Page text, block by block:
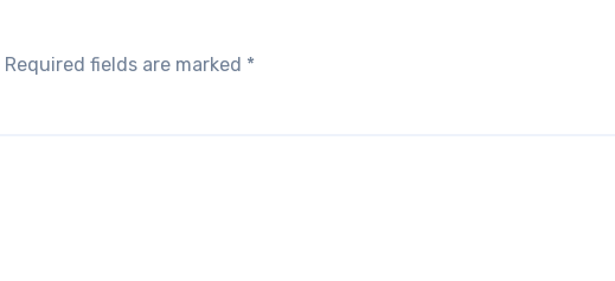
Required fields are marked *